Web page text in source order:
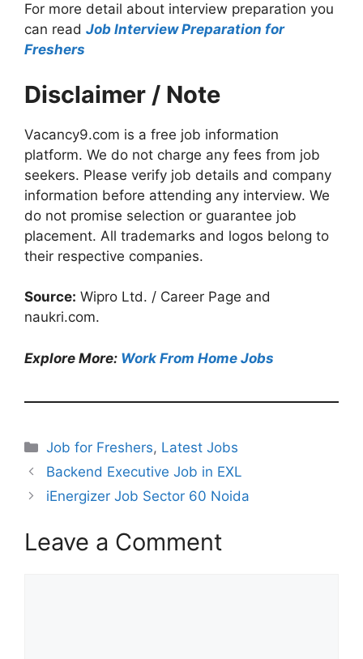
For more detail about interview preparation you
can read Job Interview Preparation for
Freshers
Disclaimer / Note
Vacancy9.com is a free job information
platform. We do not charge any fees from job
seekers. Please verify job details and company
information before attending any interview. We
do not promise selection or guarantee job
placement. All trademarks and logos belong to
their respective companies.
Source: Wipro Ltd. / Career Page and
naukri.com.
Explore More: Work From Home Jobs
Categories
Job for Freshers, Latest Jobs
Backend Executive Job in EXL
iEnergizer Job Sector 60 Noida
Leave a Comment